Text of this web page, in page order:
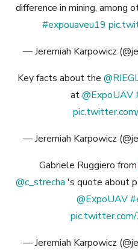
difference in mining, among
#expouaveu19
— Jeremiah Karpowicz
Key facts about the
at@ExpoUAV
— Jeremiah Karpowicz
Gabriele Ruggiero from
@c_strecha 's quote about
@ExpoUAV
— Jeremiah Karpowicz